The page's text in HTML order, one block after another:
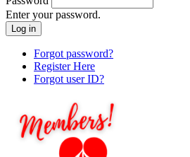
Enter your password.
Forgot password?
Register Here
Forgot user ID?